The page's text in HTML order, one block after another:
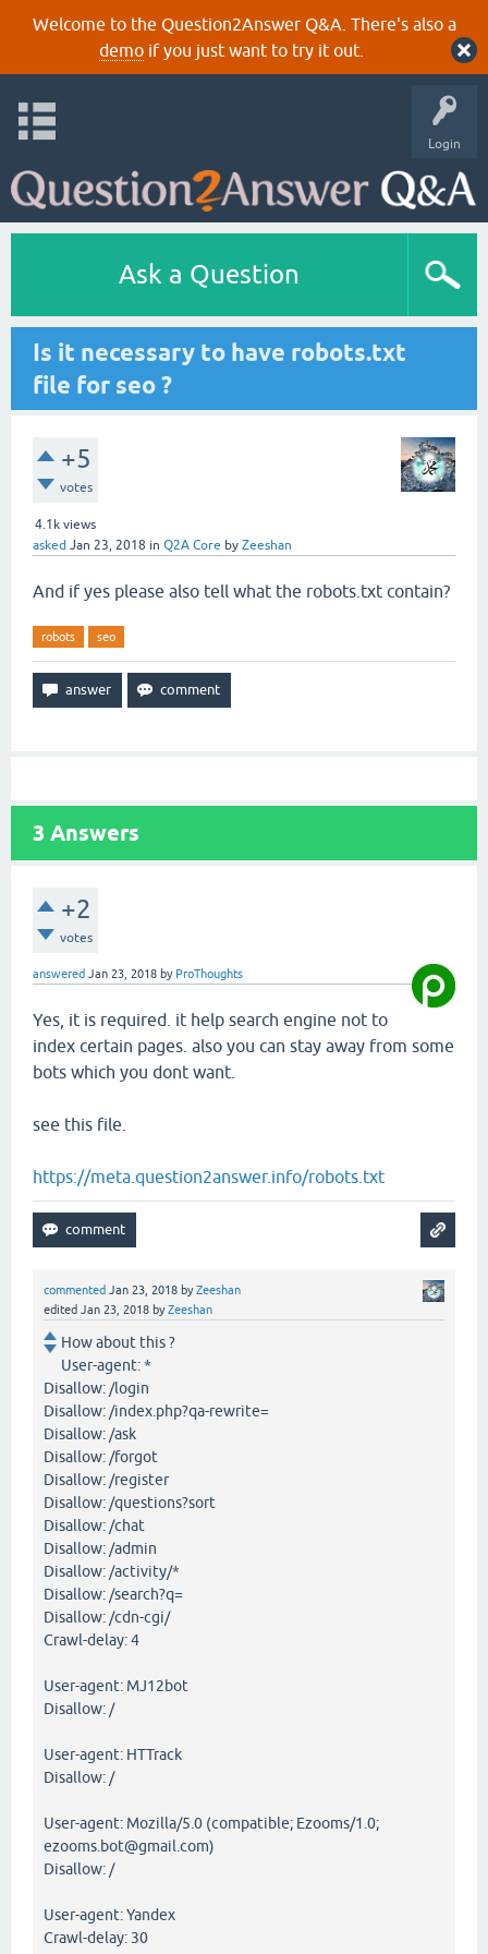
Welcome to the Question2Answer Q&A. There's also a
demoif you just want to try it out.
Login
Ask a Question
Is it necessary to have robots.txt
file for seo ?
+5
votes
4.1k views
asked Jan 23, 2018 in Q2A Core by Zeeshan
And if yes please also tell what the robots.txt contain?
robots seo
3 Answers
+2
votes
answered Jan 23, 2018 by ProThoughts
Yes, it is required. it help search engine not to
index certain pages. also you can stay away from some
bots which you dont want.
see this file.
https://meta.question2answer.info/robots.txt
commented Jan 23, 2018 byZeeshan
edited Jan 23, 2018 byZeeshan
How about this ?
User-agent: *
Disallow: /login
Disallow: /index.php?qa-rewrite=
Disallow: /ask
Disallow: /forgot
Disallow: /register
Disallow: /questions?sort
Disallow: /chat
Disallow: /admin
Disallow: /activity/*
Disallow: /search?q=
Disallow: /cdn-cgi/
Crawl-delay: 4
User-agent: MJ12bot
Disallow: /
User-agent: HTTrack
Disallow: /
User-agent: Mozilla/5.0 (compatible; Ezooms/1.0;
ezooms.bot@gmail.com)
Disallow: /
User-agent: Yandex
Crawl-delay: 30